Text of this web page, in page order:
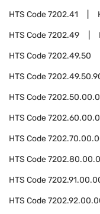
HTS Code7202.41
HTS Code7202.49
HTS Code7202.49.50
HTS Code
HTS Code
HTS Code
HTS Code
HTS Code
HTS Code
HTS Code